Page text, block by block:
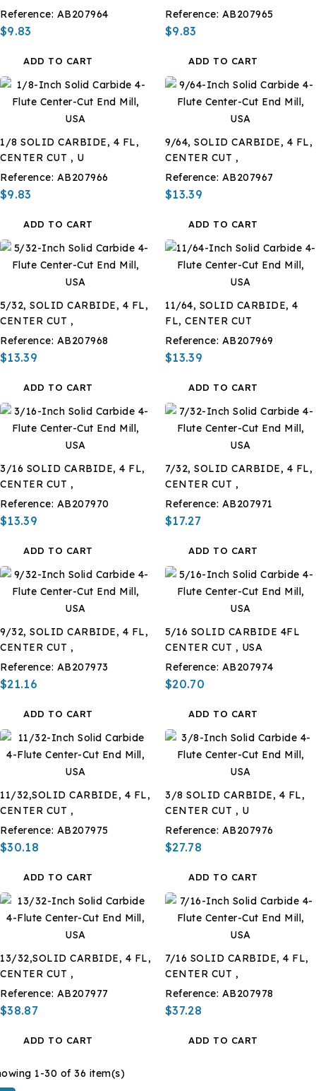
Reference: AB207964
$9.83
ADD TO CART
Reference: AB207965
$9.83
ADD TO CART
1/8 SOLID CARBIDE, 4 FL,
CENTER CUT , U
Reference: AB207966
$9.83
ADD TO CART
9/64, SOLID CARBIDE, 4 FL,
CENTER CUT ,
Reference: AB207967
$13.39
ADD TO CART
5/32, SOLID CARBIDE, 4 FL,
CENTER CUT ,
Reference: AB207968
$13.39
ADD TO CART
11/64, SOLID CARBIDE, 4
FL, CENTER CUT
Reference: AB207969
$13.39
ADD TO CART
3/16 SOLID CARBIDE, 4 FL,
CENTER CUT ,
Reference: AB207970
$13.39
ADD TO CART
7/32, SOLID CARBIDE, 4 FL,
CENTER CUT ,
Reference: AB207971
$17.27
ADD TO CART
9/32, SOLID CARBIDE, 4 FL,
CENTER CUT ,
Reference: AB207973
$21.16
ADD TO CART
5/16 SOLID CARBIDE 4FL
CENTER CUT , USA
Reference: AB207974
$20.70
ADD TO CART
11/32,SOLID CARBIDE, 4 FL,
CENTER CUT ,
Reference: AB207975
$30.18
ADD TO CART
3/8 SOLID CARBIDE, 4 FL,
CENTER CUT , U
Reference: AB207976
$27.78
ADD TO CART
13/32,SOLID CARBIDE, 4 FL,
CENTER CUT ,
Reference: AB207977
$38.87
ADD TO CART
7/16 SOLID CARBIDE, 4 FL,
CENTER CUT ,
Reference: AB207978
$37.28
ADD TO CART
1-30 of 36 item(s)